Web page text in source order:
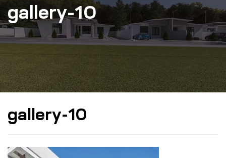
gallery-10
gallery-10